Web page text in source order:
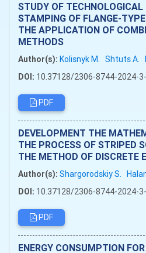
STUDY OF TECHNOLOGICAL
STAMPING OF FLANGE-
THE APPLICATION OF
METHODS
Author(s): Kolisnyk M. Shtuts A.
DOI: 10.37128/2306-8744-2024-
PDF
DEVELOPMENT THE
THE PROCESS OF STRIPED
THE METHOD OF DISCRETE
Author(s): Shargorodskiy S.
DOI: 10.37128/2306-8744-2024-
PDF
ENERGY CONSUMPTION